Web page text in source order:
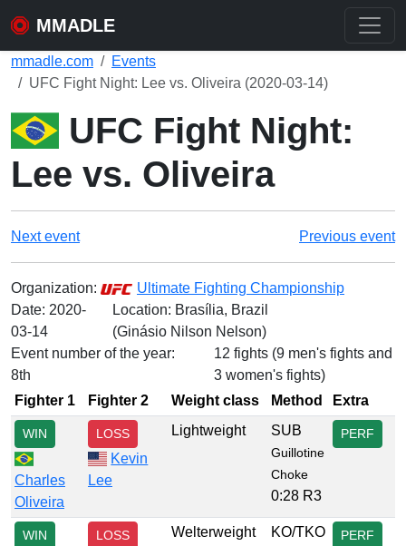
MMADLE
mmadle.com
Events
UFC Fight Night: Lee vs. Oliveira (2020-03-14)
UFC Fight Night:
Lee vs. Oliveira
Next event Previous event
Organization:
Ultimate Fighting Championship
Date: 2020-
03-14
Location: Brasília, Brazil
(Ginásio Nilson Nelson)
Event number of the year:
8th
12 fights (9 men's fights and
3 women's fights)
Fighter 1
Fighter 2 Weight class Method Extra
WIN
Charles
Oliveira
LOSS
Kevin
Lee
Lightweight SUB
Guillotine
Choke
0:28 R3
PERF
WIN LOSS Welterweight KO/TKO PERF